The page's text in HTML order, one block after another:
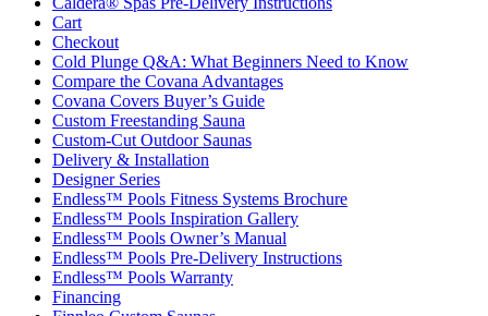
Cart
Checkout
Cold Plunge Q&A: What Beginners Need to Know
Compare the Covana Advantages
Covana Covers Buyer’s Guide
Custom Freestanding Sauna
Custom-Cut Outdoor Saunas
Delivery & Installation
Designer Series
Endless™ Pools Fitness Systems Brochure
Endless™ Pools Inspiration Gallery
Endless™ Pools Owner’s Manual
Endless™ Pools Pre-Delivery Instructions
Endless™ Pools Warranty
Financing